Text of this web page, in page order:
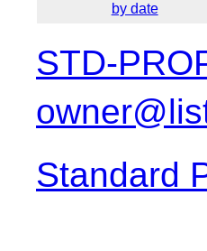
by date
STD-
Standard